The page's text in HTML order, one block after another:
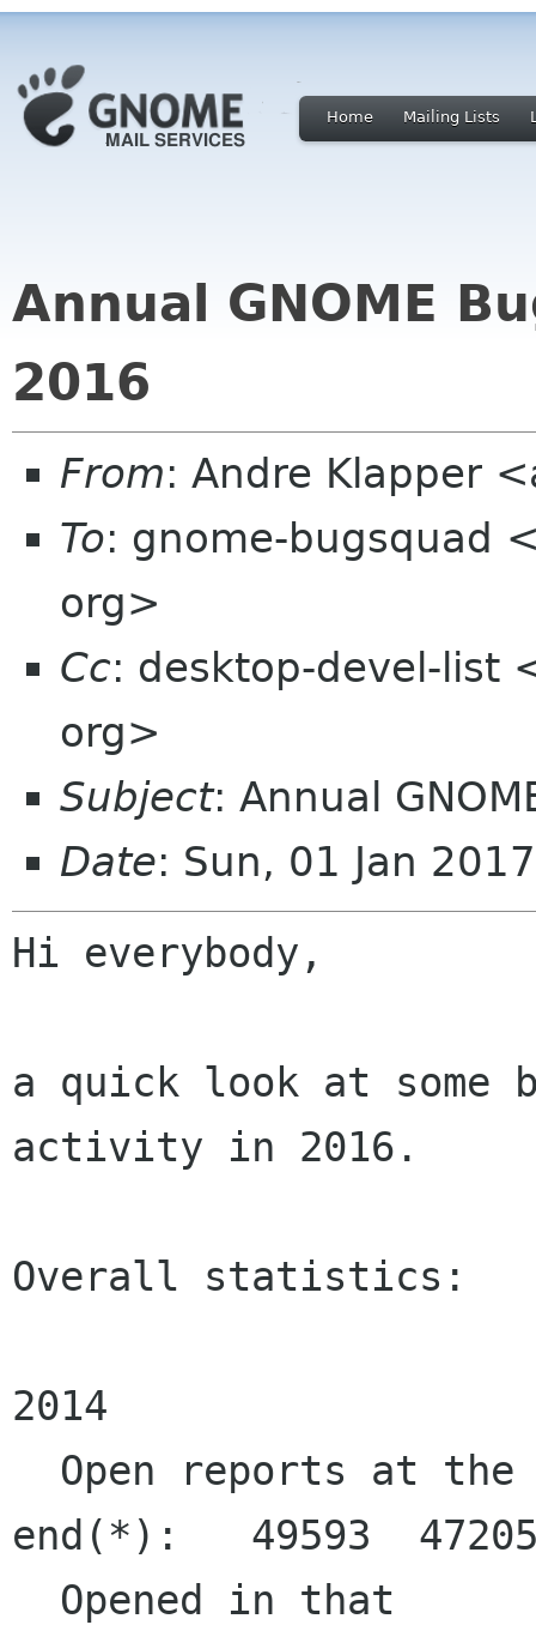
Home Mailing Lists
Annual GNOME
2016
From: Andre Klapper
To: gnome-bugsquad
org>
Cc: desktop-devel-list
org>
Subject: Annual
Date: Sun, 01 Jan
Hi everybody,
a quick look at some
activity in 2016.
Overall statistics:
2014
Open reports at the
end(*):   49593
Opened in that